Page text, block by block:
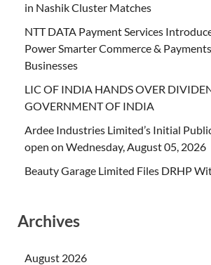
in Nashik Cluster Matches
NTT DATA Payment Services
Power Smarter Commerce &
Businesses
LIC OF INDIA HANDS OVER
GOVERNMENT OF INDIA
Ardee Industries Limited’s Initial
open on Wednesday, August 05, 2026
Beauty Garage Limited Files DRHP
Archives
August 2026